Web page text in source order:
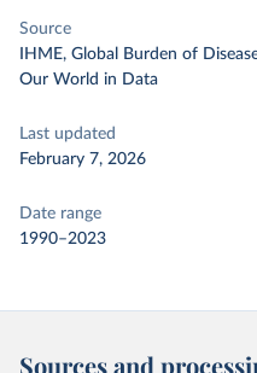
Source
IHME, Global Burden of
Our World in Data
Last updated
February 7, 2026
Date range
1990–2023
Sources and